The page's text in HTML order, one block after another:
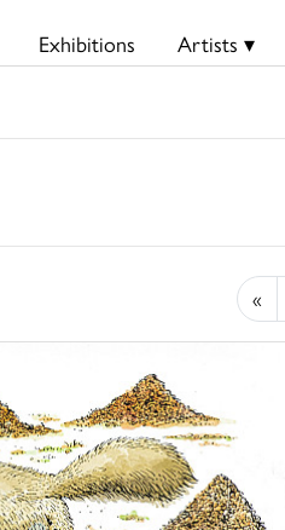
Exhibitions Artists ▾
«